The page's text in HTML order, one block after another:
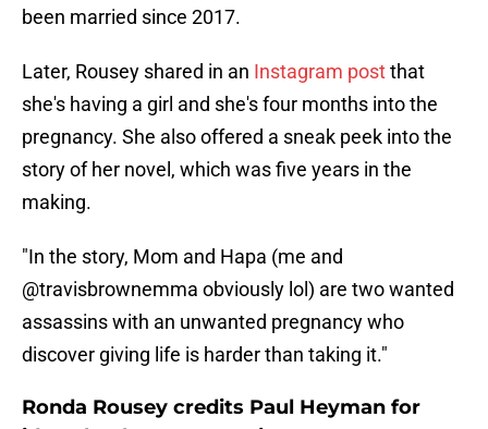
been married since 2017.
Later, Rousey shared in an Instagram postthat
she's having a girl and she's four months into the
pregnancy. She also offered a sneak peek into the
story of her novel, which was five years in the
making.
"In the story, Mom and Hapa (me and
@travisbrownemma obviously lol) are two wanted
assassins with an unwanted pregnancy who
discover giving life is harder than taking it."
Ronda Rousey credits Paul Heyman for